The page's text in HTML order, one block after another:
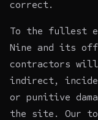
correct.
To the fullest
Nine and its
contractors
indirect,
or punitive
the site. Our